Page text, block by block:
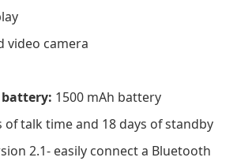
video camera
1500 mAh battery
of talk time and 18 days of standby
2.1- easily connect a Bluetooth